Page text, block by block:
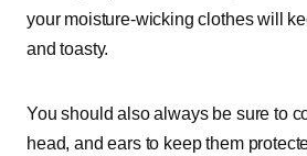
your moisture-wicking clothes will
and toasty.
You should also always be sure to
head, and ears to keep them